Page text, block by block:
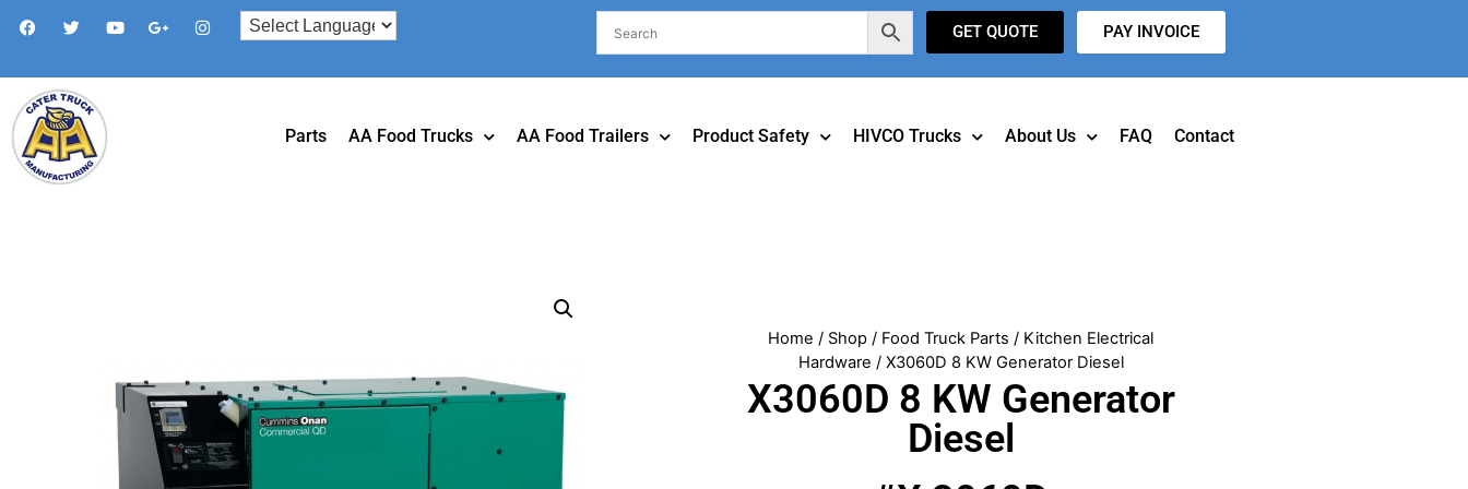
GET QUOTE PAY INVOICE
Parts AA Food Trucks AA Food Trailers Product Safety HIVCO Trucks About Us FAQ Contact
Home / Shop / Food Truck Parts / Kitchen Electrical
Hardware / X3060D 8 KW Generator Diesel
X3060D 8 KW Generator
Diesel